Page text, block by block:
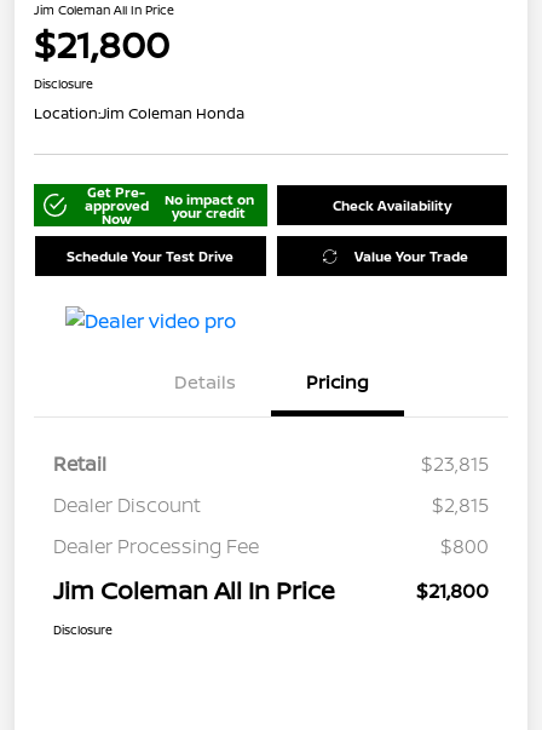
Jim Coleman All In Price
$21,800
Disclosure
Location:Jim Coleman Honda
Get Pre-
approved
Now
No impact on
your credit Check Availability
Schedule Your Test Drive Value Your Trade
Details Pricing
Retail
$23,815
Dealer Discount
$2,815
Dealer Processing Fee
$800
Jim Coleman All In Price $21,800
Disclosure